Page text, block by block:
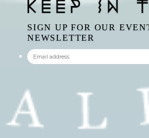
SIGN UP FOR OUR
NEWSLETTER